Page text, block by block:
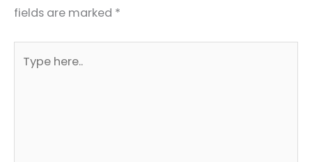
fields are marked *